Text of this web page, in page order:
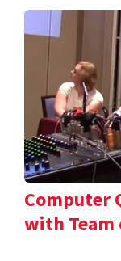
Computer
with Team